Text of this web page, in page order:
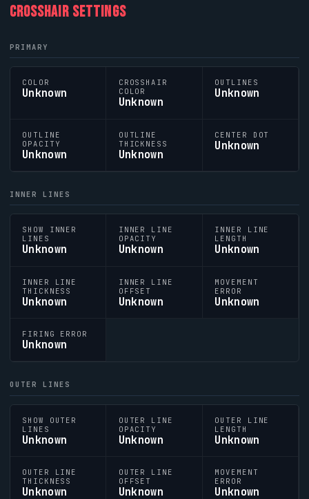
CROSSHAIR SETTINGS
PRIMARY
COLOR
Unknown
CROSSHAIR
COLOR
Unknown
OUTLINES
Unknown
OUTLINE
OPACITY
Unknown
OUTLINE
THICKNESS
Unknown
CENTER DOT
Unknown
INNER LINES
SHOW INNER
LINES
Unknown
INNER LINE
OPACITY
Unknown
INNER LINE
LENGTH
Unknown
INNER LINE
THICKNESS
Unknown
INNER LINE
OFFSET
Unknown
MOVEMENT
ERROR
Unknown
FIRING ERROR
Unknown
OUTER LINES
SHOW OUTER
LINES
Unknown
OUTER LINE
OPACITY
Unknown
OUTER LINE
LENGTH
Unknown
OUTER LINE
THICKNESS
Unknown
OUTER LINE
OFFSET
Unknown
MOVEMENT
ERROR
Unknown